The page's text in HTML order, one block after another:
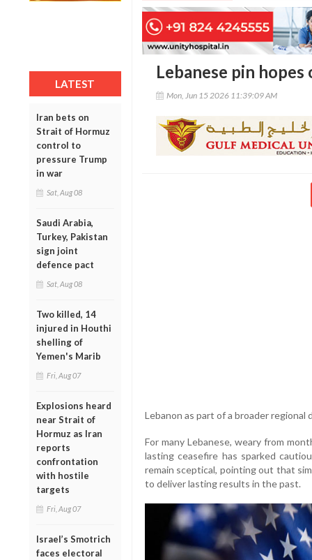
LATEST
Iran bets on
Strait of Hormuz
control to
pressure Trump
in war
Sat, Aug 08
Saudi Arabia,
Turkey, Pakistan
sign joint
defence pact
Sat, Aug 08
Two killed, 14
injured in Houthi
shelling of
Yemen's Marib
Fri, Aug 07
Explosions heard
near Strait of
Hormuz as Iran
reports
confrontation
with hostile
targets
Fri, Aug 07
Israel’s Smotrich
faces electoral
Lebanese pin
Mon, Jun 15 2026 11:39:09 AM
Lebanon as part of a broader
For many Lebanese, weary from
lasting ceasefire has sparked
remain sceptical, pointing out that
to deliver lasting results in the past.